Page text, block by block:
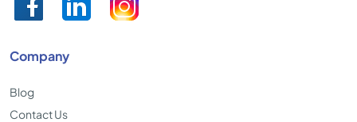
Company
Blog
Contact Us